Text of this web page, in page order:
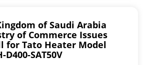
of Saudi Arabia
of Commerce Issues
for Tato Heater Model
D400-SAT50V